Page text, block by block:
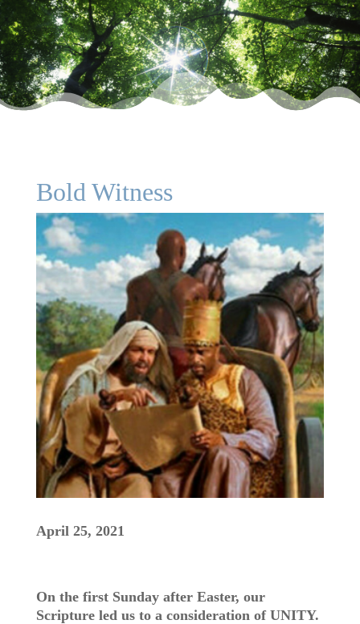
Bold Witness
April 25, 2021
On the first Sunday after Easter, our
Scripture led us to a consideration of UNITY.